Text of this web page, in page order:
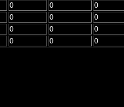
0 0
0
0 0
0
0 0
0
0 0 0